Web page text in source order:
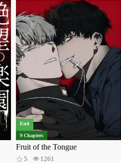
115
workers95 Adventure 86
81 Shounen
Animals
65
57 Reverse harem 51
47 Martial Arts
38
33 Music
31
21 Thriller
21
17
17
games13 Monsters
Wuxia
End
9 Chapters
Fruit of the Tongue
5 1261